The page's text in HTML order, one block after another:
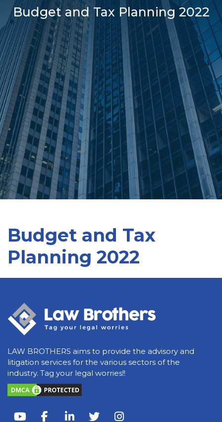
Budget and Tax Planning 2022
Budget and Tax
Planning 2022
LAW BROTHERS aims to provide the advisory and
litigation services for the various sectors of the
industry. Tag your legal worries!!